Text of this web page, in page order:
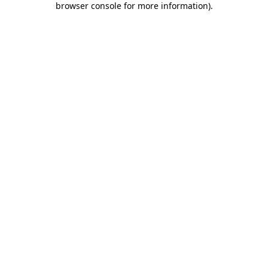
browser console for more information).